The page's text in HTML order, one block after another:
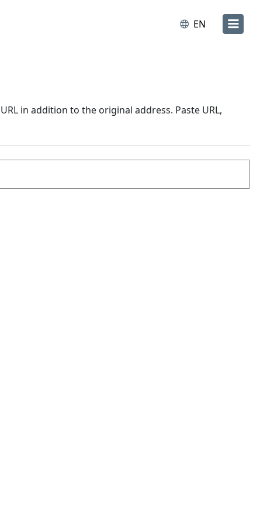
EN
in addition to the original address. Paste URL,